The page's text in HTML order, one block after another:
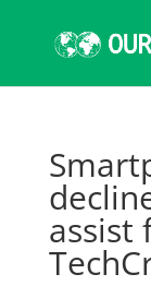
assist